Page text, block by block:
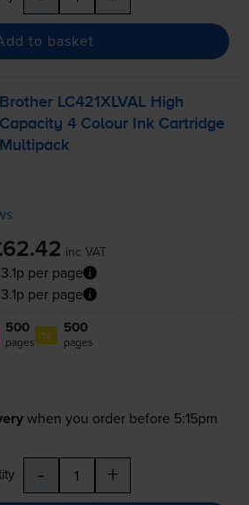
to basket
Brother LC421XLVAL High
Capacity 4 Colour Ink Cartridge
Multipack
inc VAT
3.1p per page
3.1p per page
500
pages 1x 500
pages
when you order before 5:15pm
- +